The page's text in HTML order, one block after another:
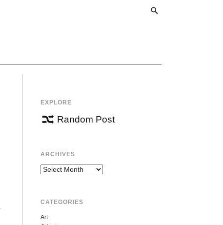
EXPLORE
Random Post
ARCHIVES
Archives
CATEGORIES
Art